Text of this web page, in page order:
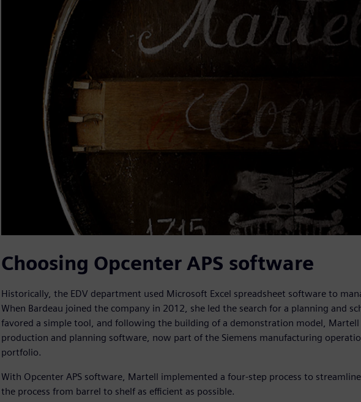
Choosing Opcenter APS software
Historically, the EDV department used Microsoft Excel spreadsheet software to
When Bardeau joined the company in 2012, she led the search for a planning and
favored a simple tool, and following the building of a demonstration model, Martell
production and planning software, now part of the Siemens manufacturing
portfolio.
With Opcenter APS software, Martell implemented a four-step process to
the process from barrel to shelf as efficient as possible.